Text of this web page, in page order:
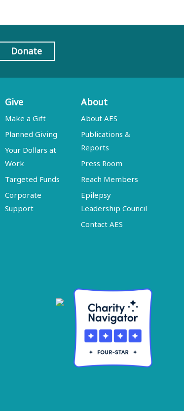
Donate
Give
Make a Gift
Planned Giving
Your Dollars at
Work
Targeted Funds
Corporate
Support
About
About AES
Publications &
Reports
Press Room
Reach Members
Epilepsy
Leadership Council
Contact AES